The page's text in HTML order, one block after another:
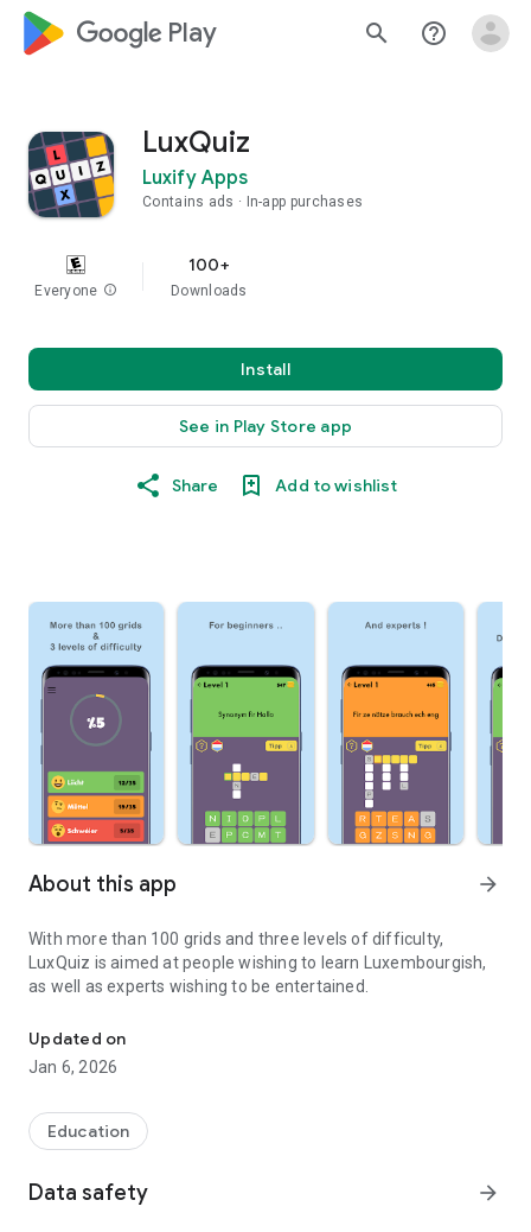
google_logo Play search help_outline
LuxQuiz
Luxify Apps
Contains ads In-app purchases
Everyone info
100+
Downloads
Install
See in Play Store app
Share Add to wishlist
About this app arrow_forward
With more than 100 grids and three levels of difficulty,
LuxQuiz is aimed at people wishing to learn Luxembourgish,
as well as experts wishing to be entertained.
Updated on
Jan 6, 2026
Education
Data safety arrow_forward